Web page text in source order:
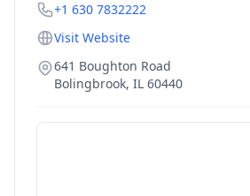
+1 630 7832222
Visit Website
641 Boughton Road
Bolingbrook, IL 60440